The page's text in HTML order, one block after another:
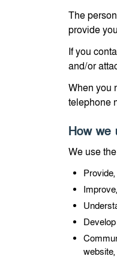
The
provide
If you
and/or
When you
telephone
How we
We use